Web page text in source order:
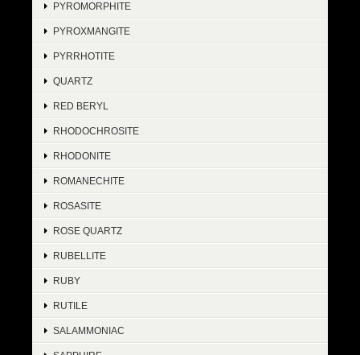
PYROMORPHITE
PYROXMANGITE
PYRRHOTITE
QUARTZ
RED BERYL
RHODOCHROSITE
RHODONITE
ROMANECHITE
ROSASITE
ROSE QUARTZ
RUBELLITE
RUBY
RUTILE
SALAMMONIAC